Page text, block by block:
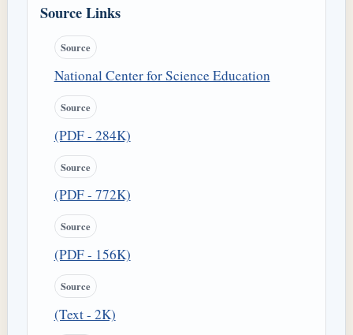
Source Links
Source
National Center for Science Education
Source
(PDF - 284K)
Source
(PDF - 772K)
Source
(PDF - 156K)
Source
(Text - 2K)